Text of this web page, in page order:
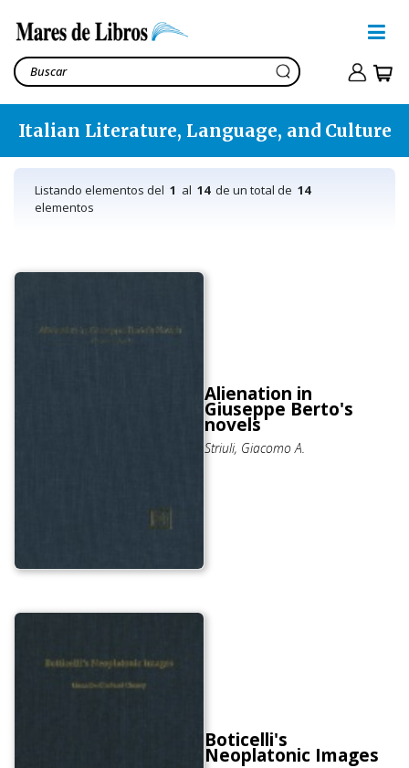
Italian Literature, Language, and Culture
Listando elementos del 1 al 14de un total de 14
elementos
Alienation in
Giuseppe Berto's
novels
Striuli, Giacomo A.
Boticelli's
Neoplatonic Images